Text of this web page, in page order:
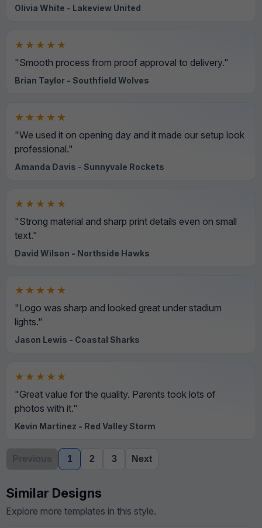
Olivia White - Lakeview United
★★★★★
"Smooth process from proof approval to delivery."
Brian Taylor - Southfield Wolves
★★★★★
"We used it on opening day and it made our setup look
professional."
Amanda Davis - Sunnyvale Rockets
★★★★★
"Strong material and sharp print details even on small
text."
David Wilson - Northside Hawks
★★★★★
"Logo was sharp and looked great under stadium
lights."
Jason Lewis - Coastal Sharks
★★★★★
"Great value for the quality. Parents took lots of
photos with it."
Kevin Martinez - Red Valley Storm
Previous 1 2 3 Next
Similar Designs
Explore more templates in this style.